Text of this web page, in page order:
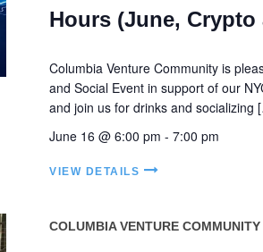
Hours (June, Crypto
Columbia Venture Community is
and Social Event in support of our
and join us for drinks and socializing
June 16 @ 6:00 pm - 7:00 pm
VIEW DETAILS
COLUMBIA VENTURE COMMUNITY